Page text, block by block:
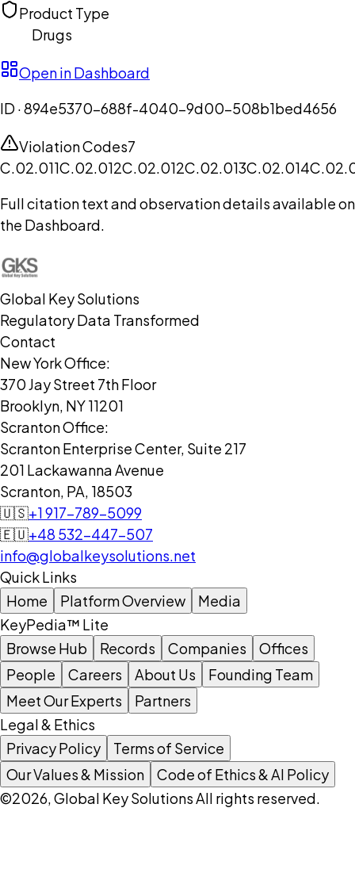
Product Type
Drugs
Open in Dashboard
ID ·894e5370-688f-4040-9d00-508b1bed4656
Violation Codes7
C.02.011C.02.012C.02.012C.02.013C.02.014
Full citation text and observation details available on
the Dashboard.
Global Key Solutions
Regulatory Data Transformed
Contact
New York Office:
370 Jay Street 7th Floor
Brooklyn, NY 11201
Scranton Office:
Scranton Enterprise Center, Suite 217
201 Lackawanna Avenue
Scranton, PA, 18503
🇺🇸+1 917-789-5099
🇪🇺+48 532-447-507
info@globalkeysolutions.net
Quick Links
Home
Platform Overview
Media
KeyPedia™ Lite
Browse Hub
Records Companies
Offices
People
Careers About Us
Founding Team
Meet Our Experts
Partners
Legal & Ethics
Privacy Policy
Terms of Service
Our Values & Mission
Code of Ethics & AI Policy
©2026, Global Key Solutions All rights reserved.